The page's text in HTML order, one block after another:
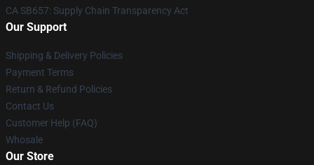
CA SB657: Supply Chain Transparency Act
Our Support
Shipping & Delivery Policies
Payment Terms
Return & Refund Policies
Contact Us
Customer Help (FAQ)
Whosale
Our Store